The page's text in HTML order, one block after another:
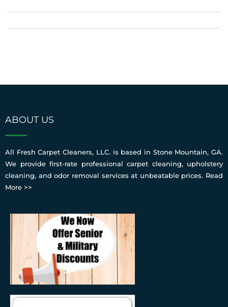
ABOUT US
All Fresh Carpet Cleaners, LLC. is based in Stone Mountain, GA.
We provide first-rate professional carpet cleaning, upholstery
cleaning, and odor removal services at unbeatable prices. Read
More >>